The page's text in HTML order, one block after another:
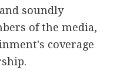
soundly
of the media,
coverage